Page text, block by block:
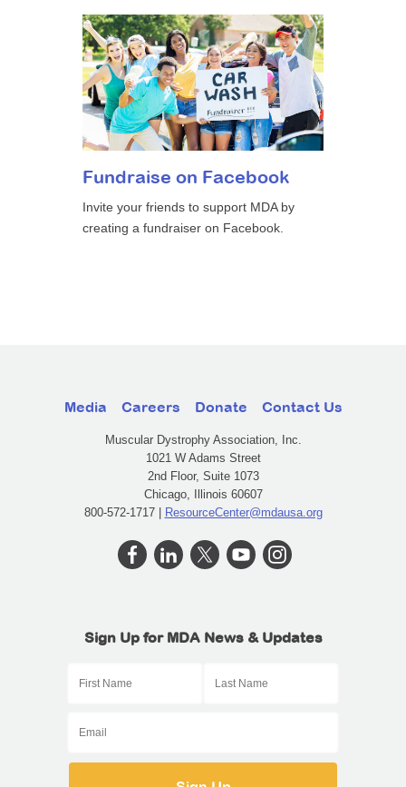
Fundraise on Facebook
Invite your friends to support MDA by
creating a fundraiser on Facebook.
Media Careers Donate Contact Us
Muscular Dystrophy Association, Inc.
1021 W Adams Street
2nd Floor, Suite 1073
Chicago, Illinois 60607
800-572-1717 |
ResourceCenter@mdausa.org
Sign Up for MDA News & Updates